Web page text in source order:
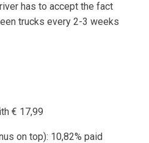
has to accept the fact
trucks every 2-3 weeks
€ 17,99
on top): 10,82% paid